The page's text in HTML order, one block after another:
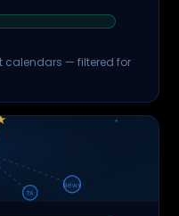
calendars — filtered for
TA
News